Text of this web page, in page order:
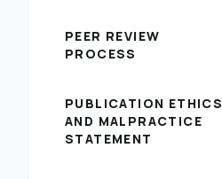
PEER REVIEW
PROCESS
PUBLICATION ETHICS
AND MALPRACTICE
STATEMENT